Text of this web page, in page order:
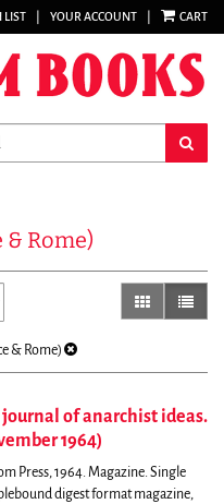
LIST YOUR ACCOUNT CART
& Rome)
gallery view
list
& Rome)
of anarchist ideas.
1964)
Press, 1964. Magazine. Single
digest format magazine,